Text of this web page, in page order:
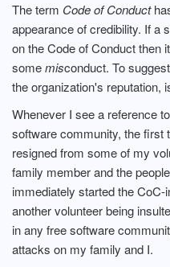
The term Code of Conduct
appearance of credibility. If a
on the Code of Conduct then
somemisconduct. To
the organization's reputation,
Whenever I see a reference
software community, the first
resigned from some of my
family member and the
immediately started the
another volunteer being
in any free software
attacks on my family and I.